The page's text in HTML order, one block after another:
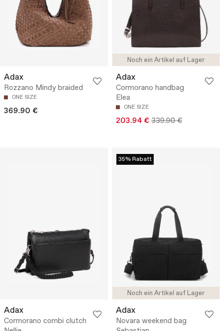
Adax
Rozzano Mindy braided
ONE SIZE
369.90 €
Noch ein Artikel auf Lager
Adax
Cormorano handbag
Elea
ONE SIZE
203.94 € 339.90 €
Adax
Cormorano combi clutch
Noch ein Artikel auf Lager
35% Rabatt
Adax
Novara weekend bag